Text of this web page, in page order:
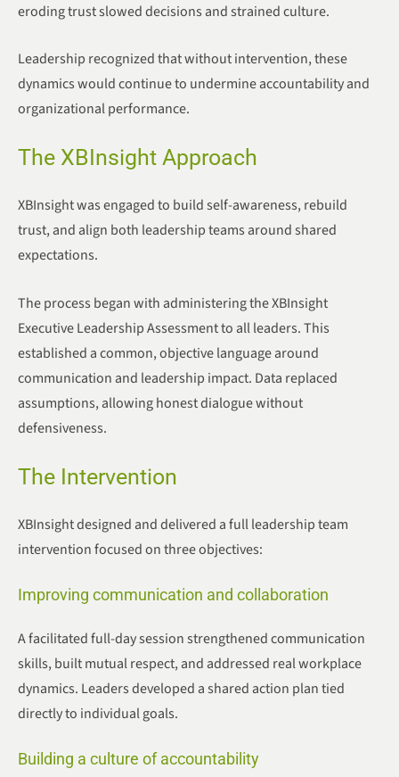
eroding trust slowed decisions and strained culture.
Leadership recognized that without intervention, these
dynamics would continue to undermine accountability and
organizational performance.
The XBInsight Approach
XBInsight was engaged to build self-awareness, rebuild
trust, and align both leadership teams around shared
expectations.
The process began with administering the XBInsight
Executive Leadership Assessment to all leaders. This
established a common, objective language around
communication and leadership impact. Data replaced
assumptions, allowing honest dialogue without
defensiveness.
The Intervention
XBInsight designed and delivered a full leadership team
intervention focused on three objectives:
Improving communication and collaboration
A facilitated full-day session strengthened communication
skills, built mutual respect, and addressed real workplace
dynamics. Leaders developed a shared action plan tied
directly to individual goals.
Building a culture of accountability